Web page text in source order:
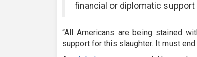
financial or diplomatic support
“All Americans are being stained
support for this slaughter. It must end.